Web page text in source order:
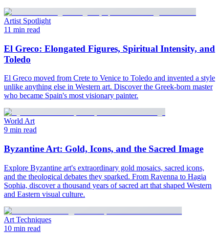
Artist Spotlight
11 min read
El Greco: Elongated Figures, Spiritual Intensity, and
Toledo
El Greco moved from Crete to Venice to Toledo and invented a style
unlike anything else in Western art. Discover the Greek-born master
who became Spain's most visionary painter.
World Art
9 min read
Byzantine Art: Gold, Icons, and the Sacred Image
Explore Byzantine art's extraordinary gold mosaics, sacred icons,
and the theological debates they sparked. From Ravenna to Hagia
Sophia, discover a thousand years of sacred art that shaped Western
and Eastern visual culture.
Art Techniques
10 min read